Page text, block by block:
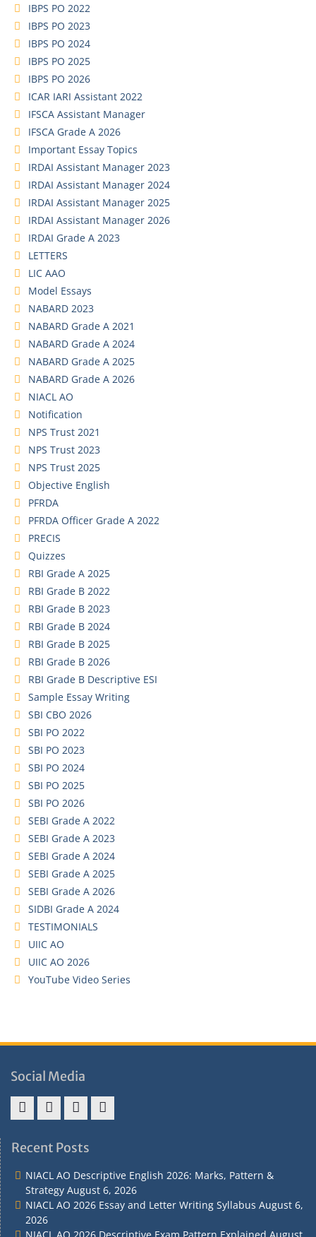
IBPS PO 2022
IBPS PO 2023
IBPS PO 2024
IBPS PO 2025
IBPS PO 2026
ICAR IARI Assistant 2022
IFSCA Assistant Manager
IFSCA Grade A 2026
Important Essay Topics
IRDAI Assistant Manager 2023
IRDAI Assistant Manager 2024
IRDAI Assistant Manager 2025
IRDAI Assistant Manager 2026
IRDAI Grade A 2023
LETTERS
LIC AAO
Model Essays
NABARD 2023
NABARD Grade A 2021
NABARD Grade A 2024
NABARD Grade A 2025
NABARD Grade A 2026
NIACL AO
Notification
NPS Trust 2021
NPS Trust 2023
NPS Trust 2025
Objective English
PFRDA
PFRDA Officer Grade A 2022
PRECIS
Quizzes
RBI Grade A 2025
RBI Grade B 2022
RBI Grade B 2023
RBI Grade B 2024
RBI Grade B 2025
RBI Grade B 2026
RBI Grade B Descriptive ESI
Sample Essay Writing
SBI CBO 2026
SBI PO 2022
SBI PO 2023
SBI PO 2024
SBI PO 2025
SBI PO 2026
SEBI Grade A 2022
SEBI Grade A 2023
SEBI Grade A 2024
SEBI Grade A 2025
SEBI Grade A 2026
SIDBI Grade A 2024
TESTIMONIALS
UIIC AO
UIIC AO 2026
YouTube Video Series
Social Media
&
&
Policy
Recent Posts
NIACL AO Descriptive English 2026: Marks, Pattern &
Strategy August 6, 2026
NIACL AO 2026 Essay and Letter Writing Syllabus August 6,
2026
NIACL AO 2026 Descriptive Exam Pattern Explained August